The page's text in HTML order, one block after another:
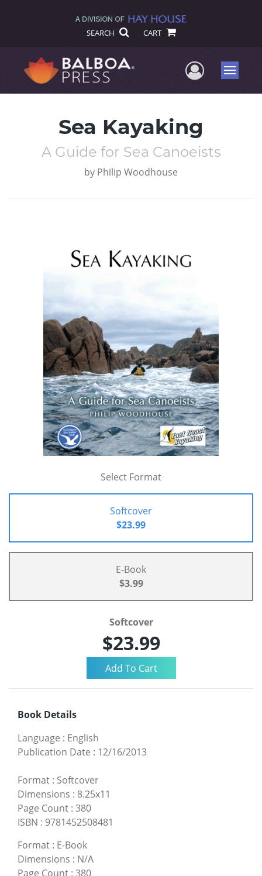
SEARCH CART
UserMenu
Sea Kayaking
A Guide for Sea Canoeists
by Philip Woodhouse
Select Format
Softcover
$23.99
E-Book
$3.99
Softcover
$23.99
Book Details
Language : English
Publication Date : 12/16/2013
Format : Softcover
Dimensions : 8.25x11
Page Count : 380
ISBN : 9781452508481
Format : E-Book
Dimensions : N/A
Page Count : 380